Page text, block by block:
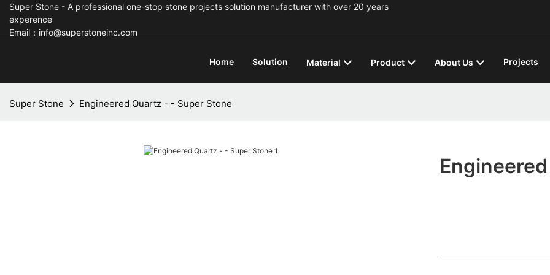
Super Stone - A professional one-stop stone projects solution manufacturer with over 20 years
experence
Email：info@superstoneinc.com
Home Solution Material Product About Us Projects
Super Stone Engineered Quartz - - Super Stone